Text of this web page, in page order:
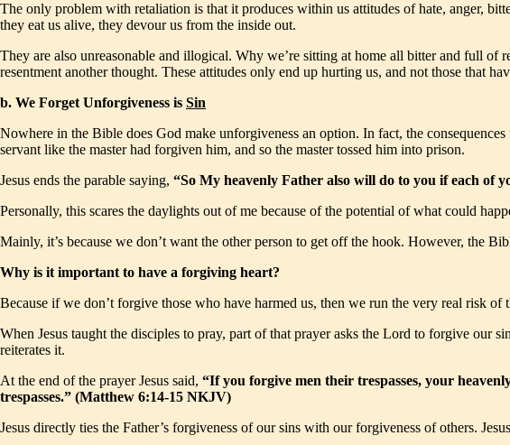
The only problem with retaliation is that it produces within us attitudes of hate, anger,
they eat us alive, they devour us from the inside out.
They are also unreasonable and illogical. Why we’re sitting at home all bitter and full of
resentment another thought. These attitudes only end up hurting us, and not those that
b. We Forget Unforgiveness is Sin
Nowhere in the Bible does God make unforgiveness an option. In fact, the
servant like the master had forgiven him, and so the master tossed him into prison.
Jesus ends the parable saying, “So My heavenly Father also will do to you if each of
Personally, this scares the daylights out of me because of the potential of what could
Mainly, it’s because we don’t want the other person to get off the hook. However, the
Why is it important to have a forgiving heart?
Because if we don’t forgive those who have harmed us, then we run the very real risk
When Jesus taught the disciples to pray, part of that prayer asks the Lord to forgive our
reiterates it.
At the end of the prayer Jesus said, “If you forgive men their trespasses, your
trespasses.” (Matthew 6:14-15 NKJV)
Jesus directly ties the Father’s forgiveness of our sins with our forgiveness of others.